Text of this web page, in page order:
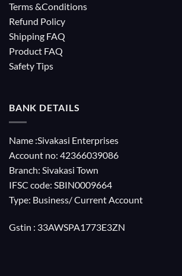
Terms &Conditions
Refund Policy
Shipping FAQ
Product FAQ
Safety Tips
BANK DETAILS
Name :Sivakasi Enterprises
Account no: 42366039086
Branch: Sivakasi Town
IFSC code: SBIN0009664
Type: Business/ Current Account
Gstin : 33AWSPA1773E3ZN